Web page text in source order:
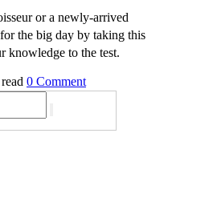
or a newly-arrived
the big day by taking this
knowledge to the test.
0 Comment